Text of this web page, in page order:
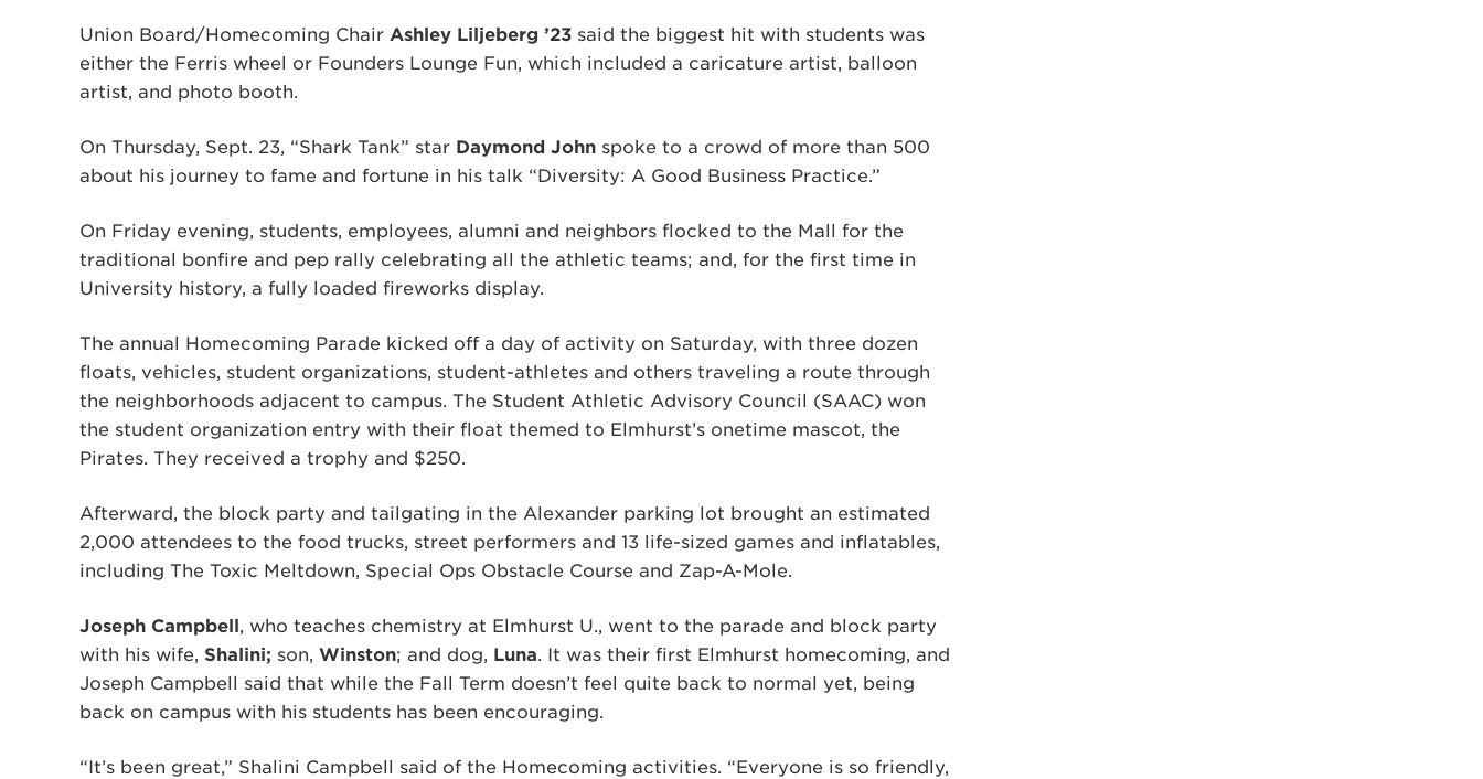
Union Board/Homecoming Chair Ashley Liljeberg ’23 said the biggest hit with students was
either the Ferris wheel or Founders Lounge Fun, which included a caricature artist, balloon
artist, and photo booth.
On Thursday, Sept. 23, “Shark Tank” star Daymond John spoke to a crowd of more than 500
about his journey to fame and fortune in his talk “Diversity: A Good Business Practice.”
On Friday evening, students, employees, alumni and neighbors flocked to the Mall for the
traditional bonfire and pep rally celebrating all the athletic teams; and, for the first time in
University history, a fully loaded fireworks display.
The annual Homecoming Parade kicked off a day of activity on Saturday, with three dozen
floats, vehicles, student organizations, student-athletes and others traveling a route through
the neighborhoods adjacent to campus. The Student Athletic Advisory Council (SAAC) won
the student organization entry with their float themed to Elmhurst’s onetime mascot, the
Pirates. They received a trophy and $250.
Afterward, the block party and tailgating in the Alexander parking lot brought an estimated
2,000 attendees to the food trucks, street performers and 13 life-sized games and inflatables,
including The Toxic Meltdown, Special Ops Obstacle Course and Zap-A-Mole.
Joseph Campbell, who teaches chemistry at Elmhurst U., went to the parade and block party
with his wife, Shalini; son, Winston; and dog, Luna. It was their first Elmhurst homecoming, and
Joseph Campbell said that while the Fall Term doesn’t feel quite back to normal yet, being
back on campus with his students has been encouraging.
“It’s been great,” Shalini Campbell said of the Homecoming activities. “Everyone is so friendly,